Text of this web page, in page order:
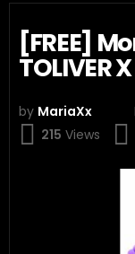
Hip
Hop
Beats
[FREE]
TOLIVER
by MariaXx
215 Views